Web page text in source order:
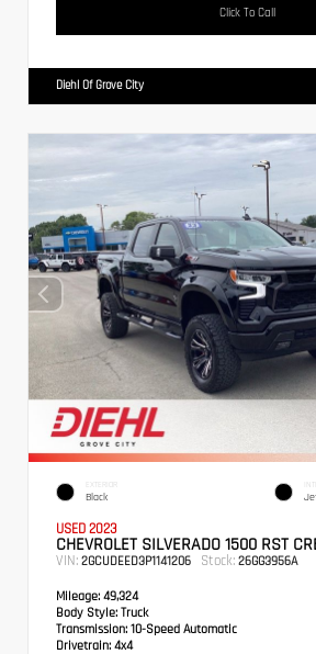
Click To Call
Diehl Of Grove City
EXTERIOR
Black
USED 2023
CHEVROLET SILVERADO 1500 RST
VIN: 2GCUDEED3P1141206 Stock: 26GG3956A
Mileage: 49,324
Body Style: Truck
Transmission: 10-Speed Automatic
Drivetrain: 4x4